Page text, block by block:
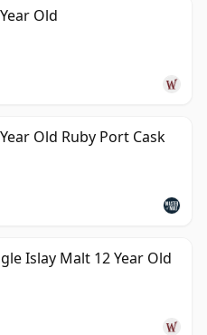
Old
Old Ruby Port Cask
Islay Malt 12 Year Old